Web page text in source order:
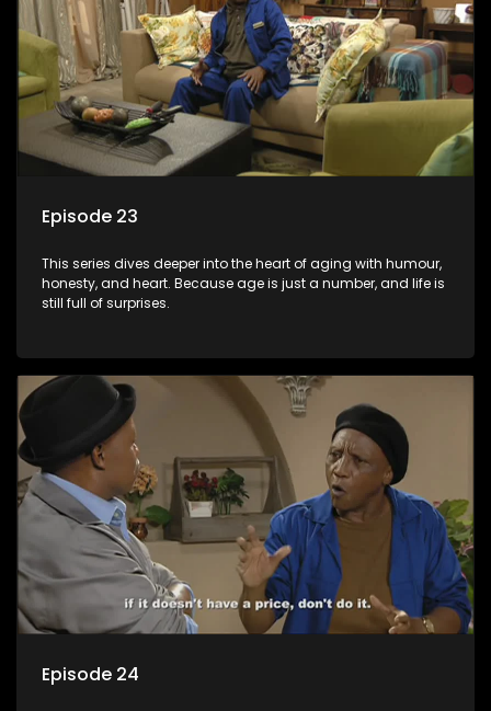
Episode 23
This series dives deeper into the heart of aging with humour,
honesty, and heart. Because age is just a number, and life is
still full of surprises.
Episode 24